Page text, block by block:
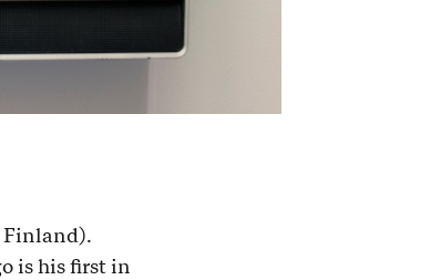
Finland).
is his first in